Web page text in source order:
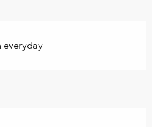
everyday